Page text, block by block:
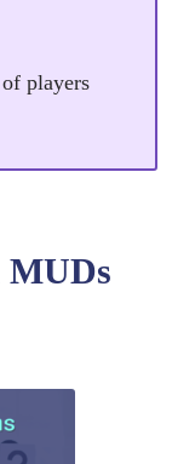
players
MUDs